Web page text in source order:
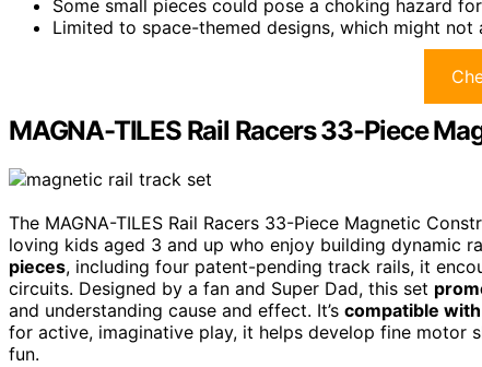
Some small pieces could pose a choking hazard
Limited to space-themed designs, which might
MAGNA-TILES Rail Racers 33-Piece
The MAGNA-TILES Rail Racers 33-Piece Magnetic
loving kids aged 3 and up who enjoy building dynamic
pieces, including four patent-pending track rails, it
circuits. Designed by a fan and Super Dad, this set
and understanding cause and effect. It’s compatible
for active, imaginative play, it helps develop fine motor
fun.